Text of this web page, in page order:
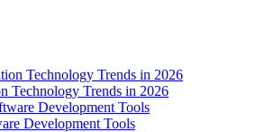
Technology Trends in 2026
Development Tools